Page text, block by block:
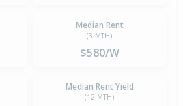
Median Rent
(3 MTH)
$580/W
Median Rent Yield
(12 MTH)